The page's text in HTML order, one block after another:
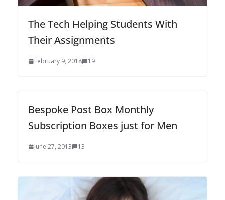
The Tech Helping Students With
Their Assignments
February 9, 2018 19
Bespoke Post Box Monthly
Subscription Boxes just for Men
June 27, 2013 13